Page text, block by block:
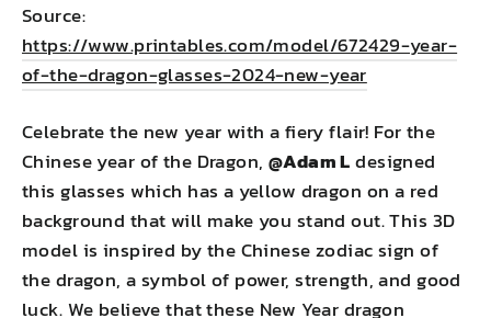
Source:
https://www.printables.com/model/672429-year-
of-the-dragon-glasses-2024-new-year
Celebrate the new year with a fiery flair! For the
Chinese year of the Dragon, @Adam Ldesigned
this glasses which has a yellow dragon on a red
background that will make you stand out. This 3D
model is inspired by the Chinese zodiac sign of
the dragon, a symbol of power, strength, and good
luck. We believe that these New Year dragon